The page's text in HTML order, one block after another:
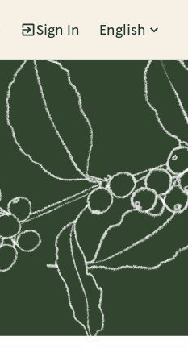
Sign In English